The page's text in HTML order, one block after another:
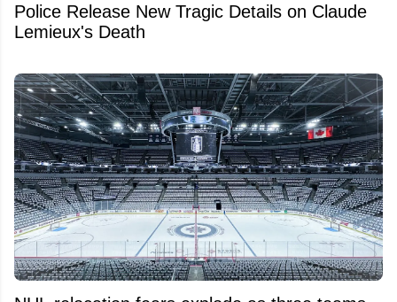
Police Release New Tragic Details on Claude
Lemieux's Death